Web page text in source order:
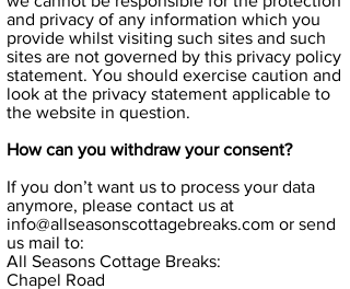
and privacy of any information which you
provide whilst visiting such sites and such
sites are not governed by this privacy policy
statement. You should exercise caution and
look at the privacy statement applicable to
the website in question.
How can you withdraw your consent?
If you don’t want us to process your data
anymore, please contact us at
info@allseasonscottagebreaks.com or send
us mail to:
All Seasons Cottage Breaks:
Chapel Road